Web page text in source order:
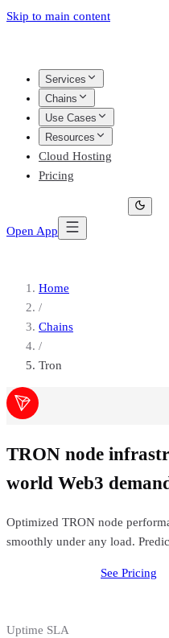
Skip to main content
Services
Chains
Use Cases
Resources
Cloud Hosting
Pricing
Open App
Home
/
Chains
/
Tron
TRON node
world Web3
Optimized TRON node
smoothly under any load.
See Pricing
Uptime SLA